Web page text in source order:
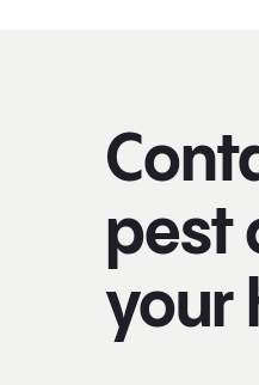
pest
your